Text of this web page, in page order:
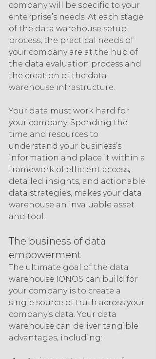
company will be specific to your
enterprise’s needs. At each stage
of the data warehouse setup
process, the practical needs of
your company are at the hub of
the data evaluation process and
the creation of the data
warehouse infrastructure.
Your data must work hard for
your company. Spending the
time and resources to
understand your business’s
information and place it within a
framework of efficient access,
detailed insights, and actionable
data strategies, makes your data
warehouse an invaluable asset
and tool.
The business of data
empowerment
The ultimate goal of the data
warehouse IONOS can build for
your company is to create a
single source of truth across your
company’s data. Your data
warehouse can deliver tangible
advantages, including: